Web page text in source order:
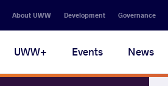
Secondary
navigation
About UWW Development Governance
Main
navigation
UWW+ Events News